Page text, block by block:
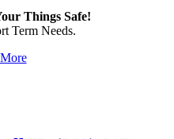
Things Safe!
Term Needs.